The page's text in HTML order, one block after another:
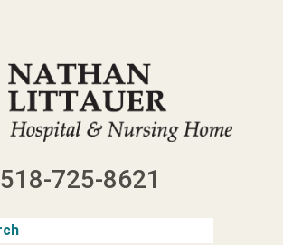
518-725-8621